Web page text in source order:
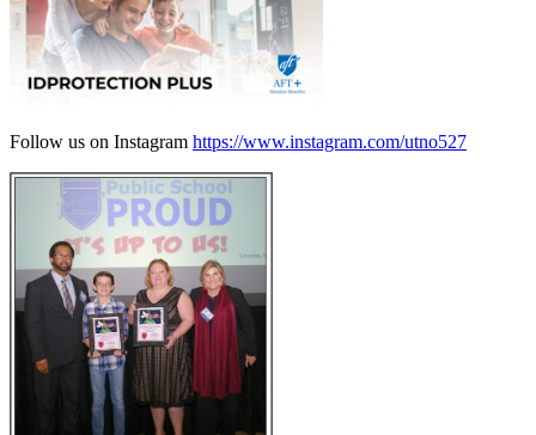
Follow us on Instagram https://www.instagram.com/utno527